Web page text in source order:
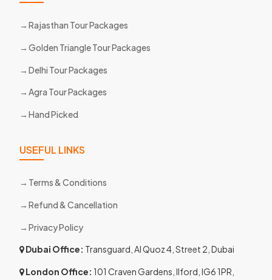
Rajasthan Tour Packages
Golden Triangle Tour Packages
Delhi Tour Packages
Agra Tour Packages
Hand Picked
USEFUL LINKS
Terms & Conditions
Refund & Cancellation
Privacy Policy
Dubai Office: Transguard, Al Quoz 4, Street 2, Dubai
London Office: 101 Craven Gardens, Ilford, IG6 1PR,